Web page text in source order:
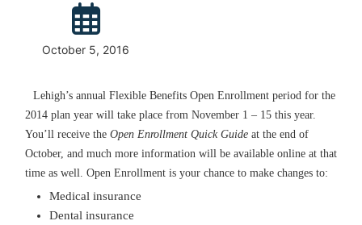
Posted:
October 5, 2016
Lehigh’s annual Flexible Benefits Open Enrollment period for the
2014 plan year will take place from November 1 – 15 this year.
You’ll receive the Open Enrollment Quick Guide at the end of
October, and much more information will be available online at that
time as well. Open Enrollment is your chance to make changes to:
Medical insurance
Dental insurance